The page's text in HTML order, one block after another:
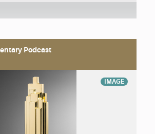
Podcast
IMAGE